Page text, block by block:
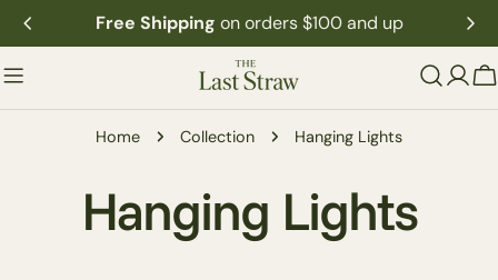
Skip
to
content
Free Shipping on orders $100 and up
Home Collection Hanging Lights
C
Hanging Lights